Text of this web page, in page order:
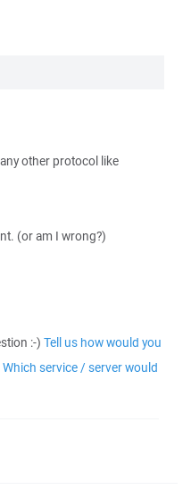
other protocol like
(or am I wrong?)
:-) Tell us how would you
service / server would